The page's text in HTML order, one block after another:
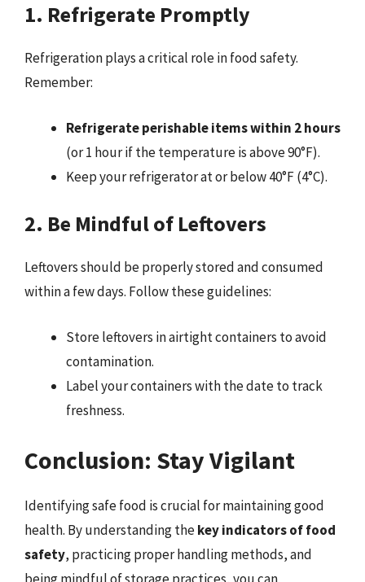
1. Refrigerate Promptly
Refrigeration plays a critical role in food safety.
Remember:
Refrigerate perishable items within 2 hours
(or 1 hour if the temperature is above 90°F).
Keep your refrigerator at or below 40°F (4°C).
2. Be Mindful of Leftovers
Leftovers should be properly stored and consumed
within a few days. Follow these guidelines:
Store leftovers in airtight containers to avoid
contamination.
Label your containers with the date to track
freshness.
Conclusion: Stay Vigilant
Identifying safe food is crucial for maintaining good
health. By understanding thekey indicators of food
safety, practicing proper handling methods, and